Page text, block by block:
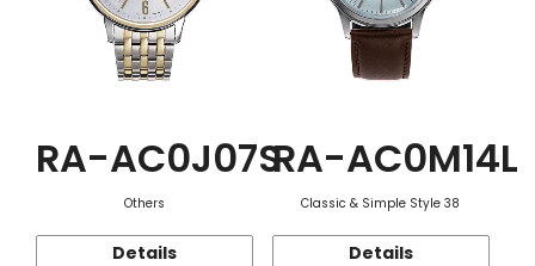
RA-AC0J07S
Others
Details
RA-AC0M14L
Classic & Simple Style 38
Details